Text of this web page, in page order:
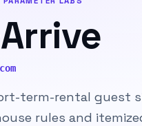
term-rental guest
rules and